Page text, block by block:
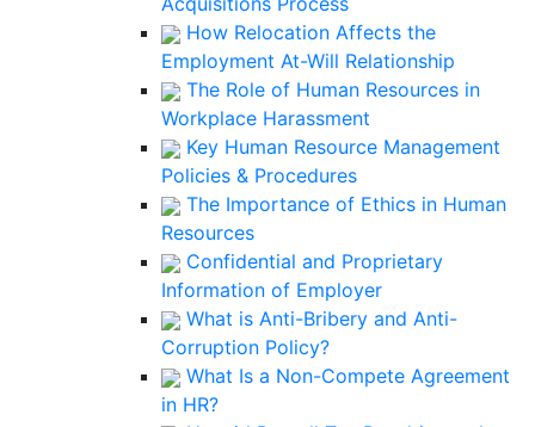
How Relocation Affects the
Employment At-Will Relationship
The Role of Human Resources in
Workplace Harassment
Key Human Resource Management
Policies & Procedures
The Importance of Ethics in Human
Resources
Confidential and Proprietary
Information of Employer
What is Anti-Bribery and Anti-
Corruption Policy?
What Is a Non-Compete Agreement
in HR?